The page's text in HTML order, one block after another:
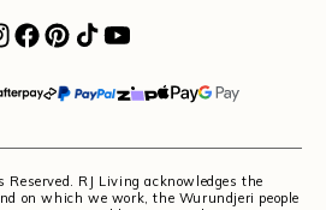
RJ Living acknowledges the
on which we work, the Wurundjeri people